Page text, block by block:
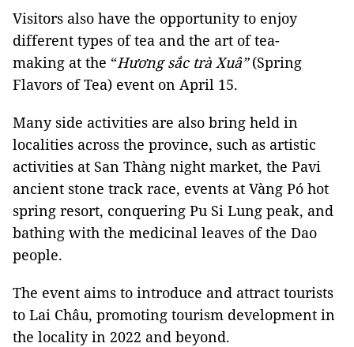
Visitors also have the opportunity to enjoy
different types of tea and the art of tea-
making at the “Hương sắc trà Xuâ”(Spring
Flavors of Tea) event on April 15.
Many side activities are also bring held in
localities across the province, such as artistic
activities at San Thàng night market, the Pavi
ancient stone track race, events at Vàng Pó hot
spring resort, conquering Pu Si Lung peak, and
bathing with the medicinal leaves of the Dao
people.
The event aims to introduce and attract tourists
to Lai Châu, promoting tourism development in
the locality in 2022 and beyond.